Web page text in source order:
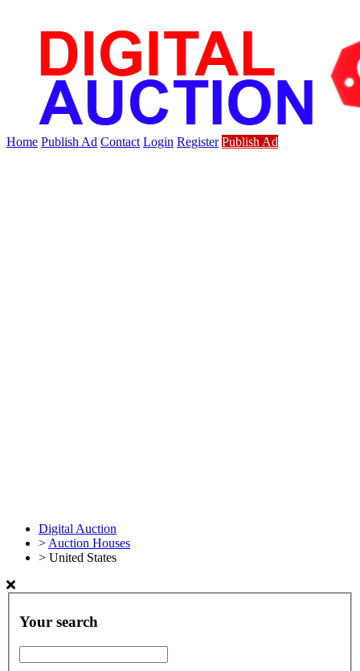
Home Publish Ad Contact Login Register Publish Ad
Digital Auction
> Auction Houses
> United States
Your search